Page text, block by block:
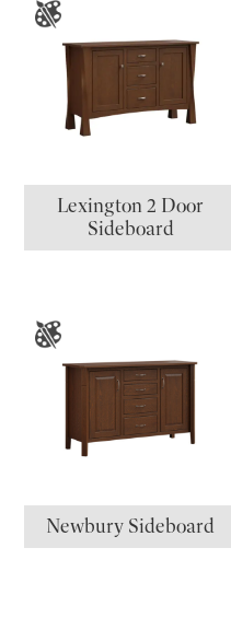
Lexington 2 Door
Sideboard
Newbury Sideboard